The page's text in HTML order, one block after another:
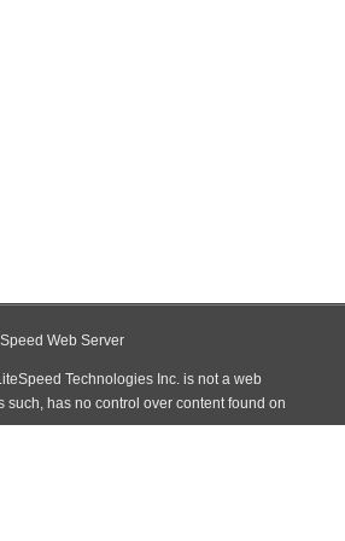
Web Server
Technologies Inc. is not a web
such, has no control over content found on